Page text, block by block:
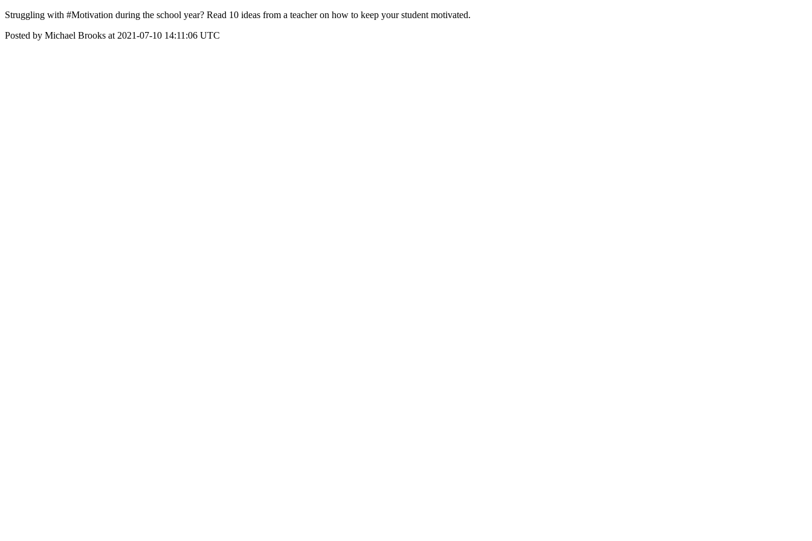
Struggling with #Motivation during the school year? Read 10 ideas from a teacher on how to keep your student motivated.
Posted by Michael Brooks at 2021-07-10 14:11:06 UTC